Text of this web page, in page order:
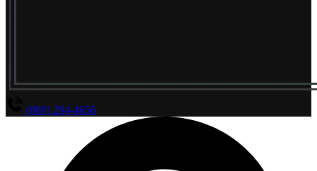
(800) 294-4656